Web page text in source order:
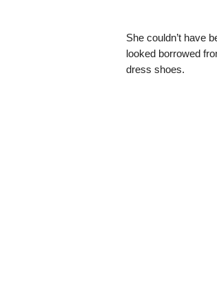
She couldn’t have
looked borrowed
dress shoes.